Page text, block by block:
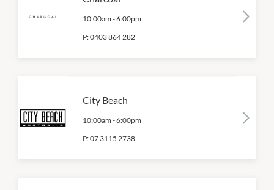
10:00am -6:00pm
P:0403 864 282
City Beach
10:00am -6:00pm
P:07 3115 2738